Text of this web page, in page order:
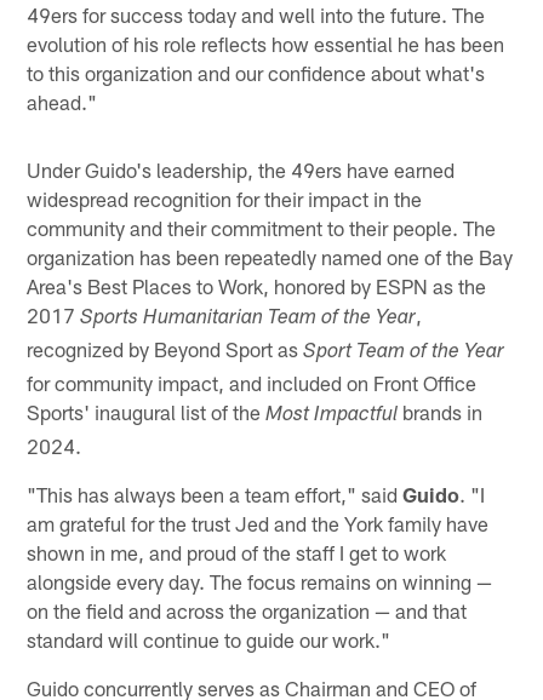
49ers for success today and well into the future. The
evolution of his role reflects how essential he has been
to this organization and our confidence about what's
ahead."
Under Guido's leadership, the 49ers have earned
widespread recognition for their impact in the
community and their commitment to their people. The
organization has been repeatedly named one of the Bay
Area's Best Places to Work, honored by ESPN as the
2017Sports Humanitarian Team of the Year
recognized by Beyond Sport asSport Team of the Year
for community impact, and included on Front Office
Sports' inaugural list of theMost Impactful brands in
2024.
"This has always been a team effort," saidGuido. "I
am grateful for the trust Jed and the York family have
shown in me, and proud of the staff I get to work
alongside every day. The focus remains on winning —
on the field and across the organization — and that
standard will continue to guide our work."
Guido concurrently serves as Chairman and CEO of